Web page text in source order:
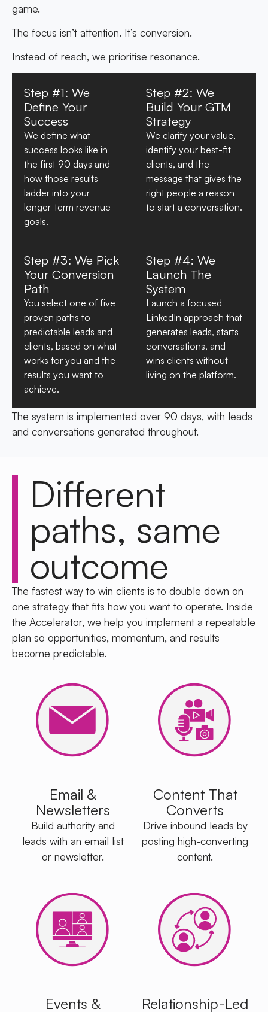
game.
The focus isn’t attention. It’s conversion.
Instead of reach, we prioritise resonance.
Step #1: We
Define Your
Success
We define what
success looks like in
the first 90 days and
how those results
ladder into your
longer-term revenue
goals.
Step #2: We
Build Your GTM
Strategy
We clarify your value,
identify your best-fit
clients, and the
message that gives the
right people a reason
to start a conversation.
Step #3: We Pick
Your Conversion
Path
You select one of five
proven paths to
predictable leads and
clients, based on what
works for you and the
results you want to
achieve.
Step #4: We
Launch The
System
Launch a focused
LinkedIn approach that
generates leads, starts
conversations, and
wins clients without
living on the platform.
The system is implemented over 90 days, with leads
and conversations generated throughout.
Different
paths, same
outcome
The fastest way to win clients is to double down on
one strategy that fits how you want to operate. Inside
the Accelerator, we help you implement a repeatable
plan so opportunities, momentum, and results
become predictable.
Email &
Newsletters
Build authority and
leads with an email list
or newsletter.
Content That
Converts
Drive inbound leads by
posting high-converting
content.
Events &
Relationship-Led